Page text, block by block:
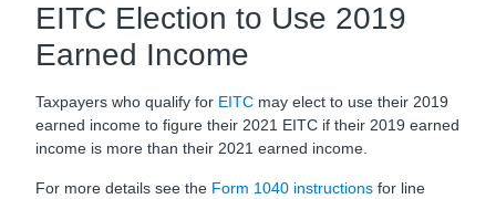
EITC Election to Use 2019
Earned Income
Taxpayers who qualify for EITC may elect to use their 2019
earned income to figure their 2021 EITC if their 2019 earned
income is more than their 2021 earned income.
For more details see the Form 1040 instructions for line